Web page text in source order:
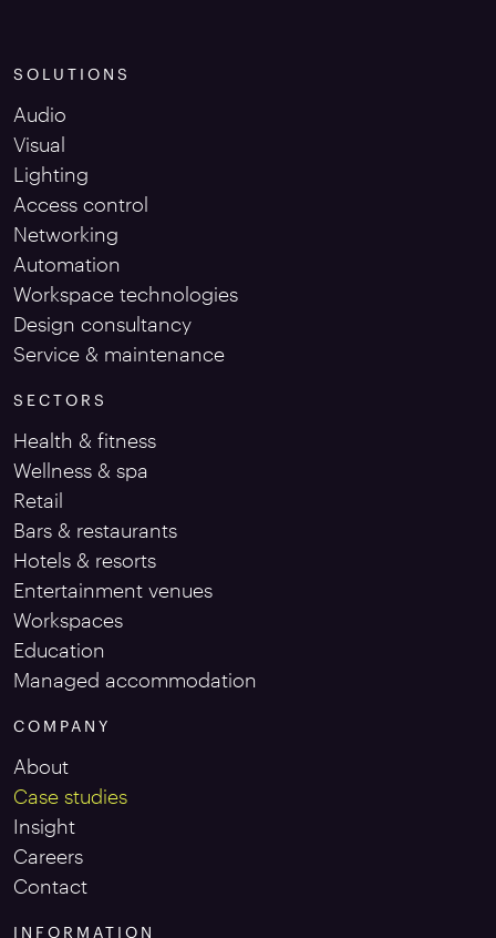
SOLUTIONS
Audio
Visual
Lighting
Access control
Networking
Automation
Workspace technologies
Design consultancy
Service & maintenance
SECTORS
Health & fitness
Wellness & spa
Retail
Bars & restaurants
Hotels & resorts
Entertainment venues
Workspaces
Education
Managed accommodation
COMPANY
About
Case studies
Insight
Careers
Contact
INFORMATION